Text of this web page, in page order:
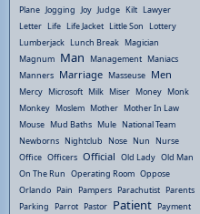
Plane Jogging Joy Judge Kilt Lawyer
Letter Life Life Jacket Little Son Lottery
Lumberjack Lunch Break Magician
Magnum Man Management Maniacs
Manners Marriage Masseuse Men
Mercy Microsoft Milk Miser Money Monk
Monkey Moslem Mother Mother In Law
Mouse Mud Baths Mule National Team
Newborns Nightclub Nose Nun Nurse
Office Officers Official Old Lady Old Man
On The Run Operating Room Oppose
Orlando Pain Pampers Parachutist Parents
Parking Parrot Pastor Patient Payment